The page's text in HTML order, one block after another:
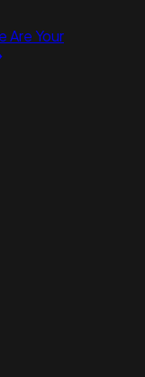
Are Your